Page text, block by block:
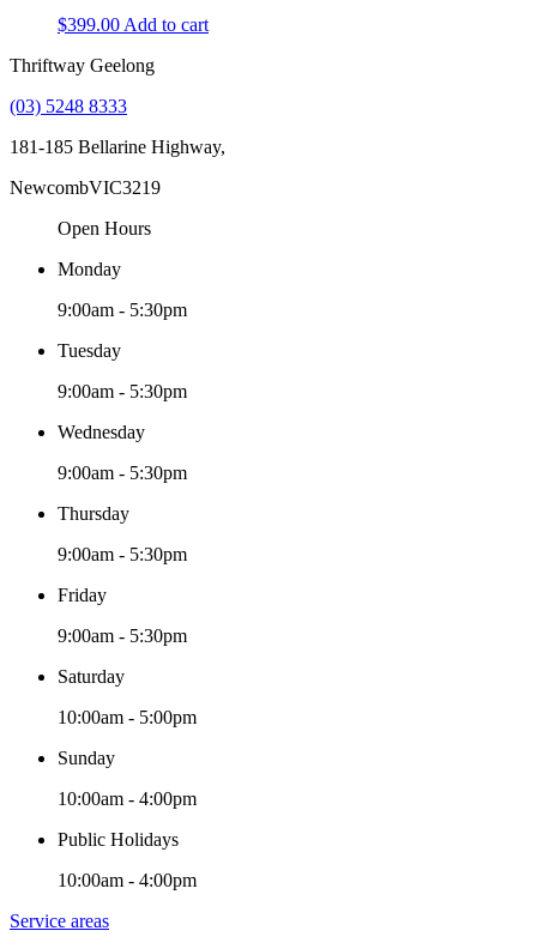
$399.00 Add to cart
Thriftway Geelong
(03) 5248 8333
181-185 Bellarine Highway,
NewcombVIC3219
Open Hours
Monday
9:00am - 5:30pm
Tuesday
9:00am - 5:30pm
Wednesday
9:00am - 5:30pm
Thursday
9:00am - 5:30pm
Friday
9:00am - 5:30pm
Saturday
10:00am - 5:00pm
Sunday
10:00am - 4:00pm
Public Holidays
10:00am - 4:00pm
Service areas